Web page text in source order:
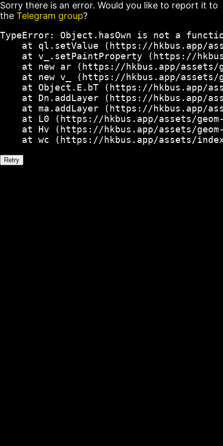
Sorry there is an error. Would you like to report it to
the Telegram group?
TypeError: Object.hasOwn is not a
at ql.setValue (https://hkbus.app/
at v_.setPaintProperty (https://
at new ar (https://hkbus.app/
at new v_ (https://hkbus.app/
at Object.E.bT (https://hkbus.app/
at Dn.addLayer (https://hkbus.app/
at ma.addLayer (https://hkbus.app/
at L0 (https://hkbus.app/assets/
at Hv (https://hkbus.app/assets/
at wc (https://hkbus.app/assets/
Retry